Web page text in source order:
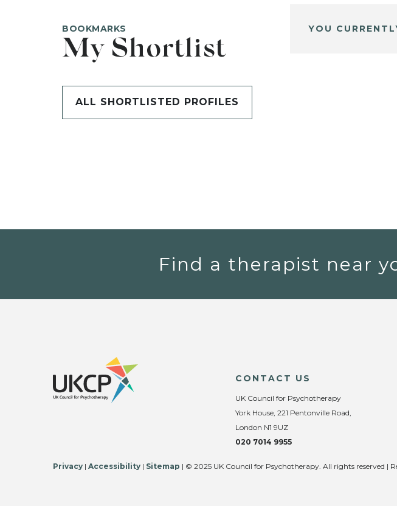
BOOKMARKS
My Shortlist
ALL SHORTLISTED PROFILES
YOU
Find a therapist near
CONTACT US
UK Council for Psychotherapy
York House, 221 Pentonville Road,
London N1 9UZ
020 7014 9955
Privacy | Accessibility | Sitemap | © 2025 UK Council for Psychotherapy. All rights reserved |